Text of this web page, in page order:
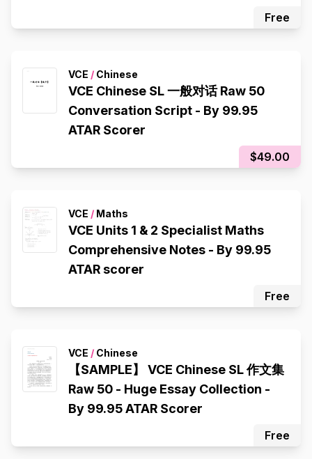
Free
VCE / Chinese
VCE Chinese SL 一般对话 Raw 50
Conversation Script - By 99.95
ATAR Scorer
$49.00
VCE / Maths
VCE Units 1 & 2 Specialist Maths
Comprehensive Notes - By 99.95
ATAR scorer
Free
VCE / Chinese
【SAMPLE】 VCE Chinese SL 作文集
Raw 50 - Huge Essay Collection -
By 99.95 ATAR Scorer
Free